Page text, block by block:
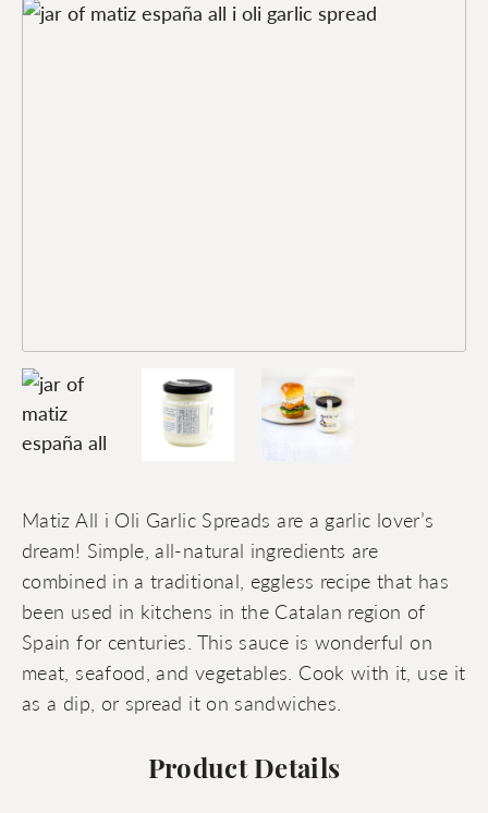
Matiz All i Oli Garlic Spreads are a garlic lover’s
dream! Simple, all-natural ingredients are
combined in a traditional, eggless recipe that has
been used in kitchens in the Catalan region of
Spain for centuries. This sauce is wonderful on
meat, seafood, and vegetables. Cook with it, use it
as a dip, or spread it on sandwiches.
Product Details